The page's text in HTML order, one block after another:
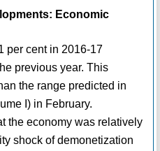
Economic
per cent in 2016-17
previous year. This
the range predicted in
I) in February.
the economy was relatively
shock of demonetization